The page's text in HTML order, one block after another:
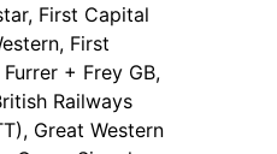
First Capital
First
+ Frey GB,
Railways
Great Western